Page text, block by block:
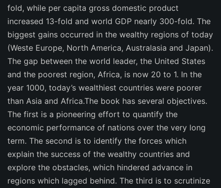
fold, while per capita gross domestic product
increased 13-fold and world GDP nearly 300-fold. The
biggest gains occurred in the wealthy regions of today
(Weste Europe, North America, Australasia and Japan).
The gap between the world leader, the United States
and the poorest region, Africa, is now 20 to 1. In the
year 1000, today’s wealthiest countries were poorer
than Asia and Africa.The book has several objectives.
The first is a pioneering effort to quantify the
economic performance of nations over the very long
term. The second is to identify the forces which
explain the success of the wealthy countries and
explore the obstacles, which hindered advance in
regions which lagged behind. The third is to scrutinize